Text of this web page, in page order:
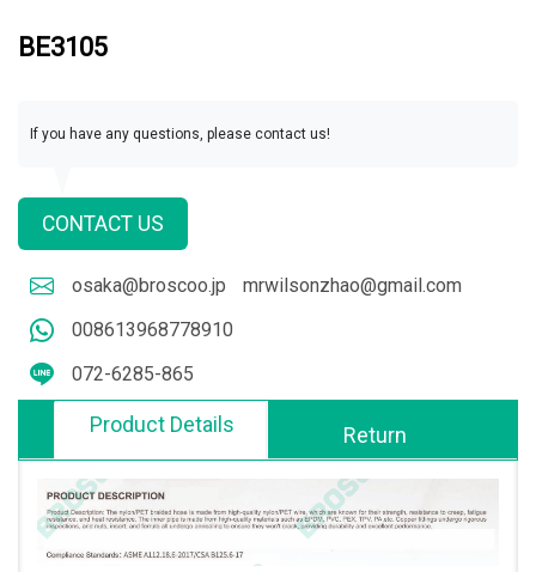
BE3105
If you have any questions, please contact us!
CONTACT US
osaka@broscoo.jp
mrwilsonzhao@gmail.com
008613968778910
072-6285-865
Product Details Return